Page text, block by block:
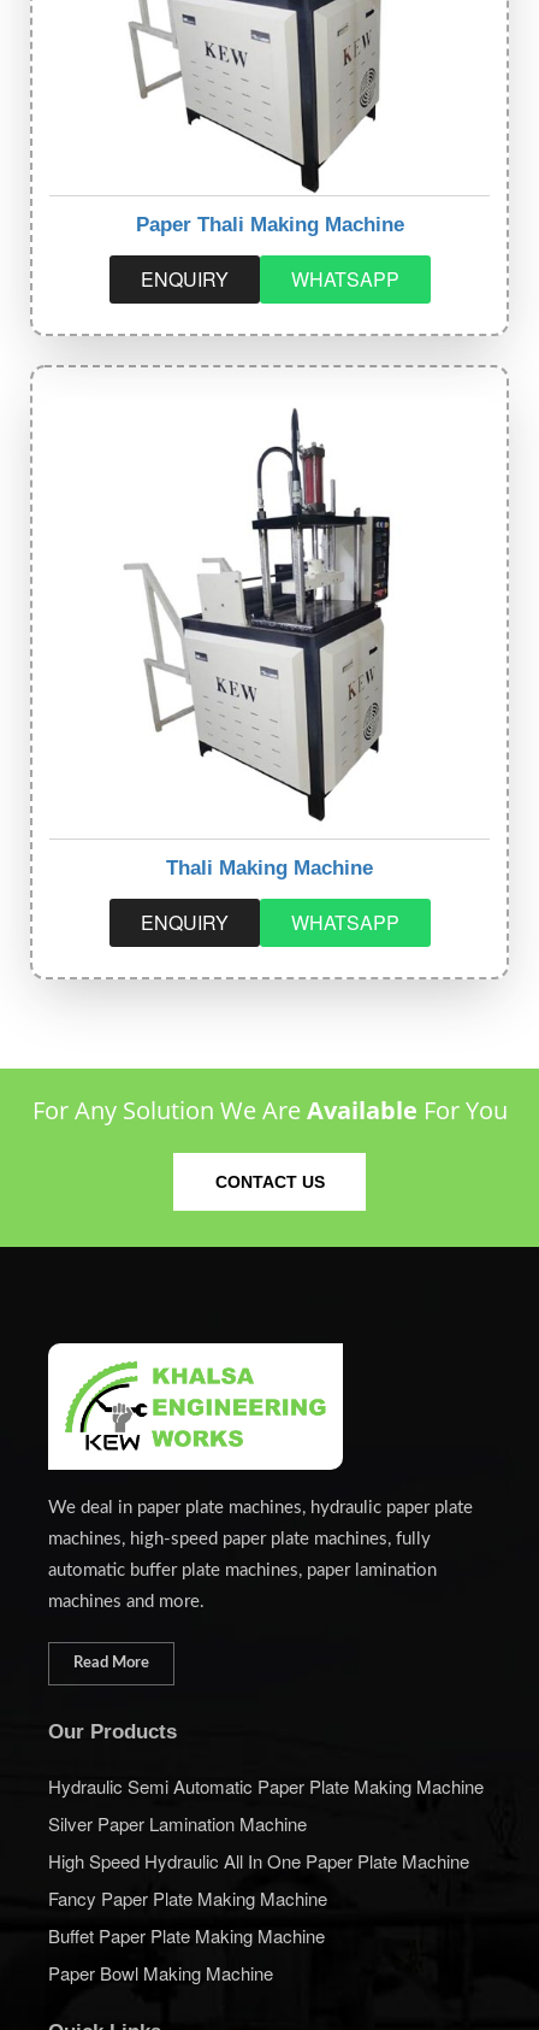
Paper Thali Making Machine
ENQUIRY WHATSAPP
Thali Making Machine
ENQUIRY WHATSAPP
For Any Solution We AreAvailable For You
CONTACT US
We deal in paper plate machines, hydraulic paper plate
machines, high-speed paper plate machines, fully
automatic buffer plate machines, paper lamination
machines and more.
Read More
Our Products
Hydraulic Semi Automatic Paper Plate Making Machine
Silver Paper Lamination Machine
High Speed Hydraulic All In One Paper Plate Machine
Fancy Paper Plate Making Machine
Buffet Paper Plate Making Machine
Paper Bowl Making Machine